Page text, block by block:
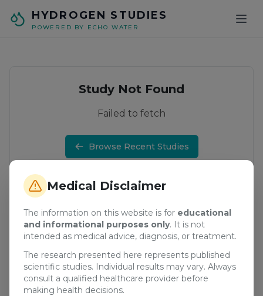
Medical Disclaimer
The information on this website is for educational
and informational purposes only. It is not
intended as medical advice, diagnosis, or treatment.
The research presented here represents published
scientific studies. Individual results may vary. Always
consult a qualified healthcare provider before
making health decisions.
HYDROGEN STUDIES
POWERED BY ECHO WATER
Study Not Found
Failed to fetch
Browse Recent Studies